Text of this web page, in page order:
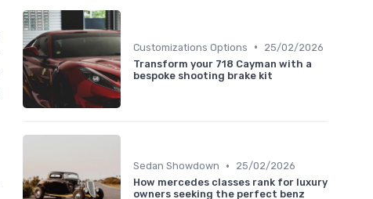
Customizations Options •
25/02/2026
Transform your 718 Cayman with a
bespoke shooting brake kit
Sedan Showdown •
25/02/2026
How mercedes classes rank for luxury
owners seeking the perfect benz